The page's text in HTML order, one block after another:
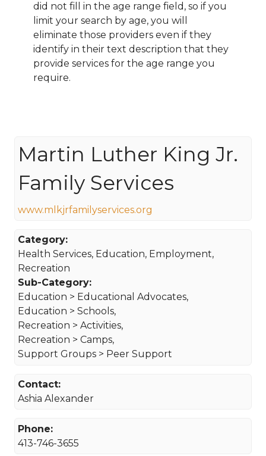
did not fill in the age range field, so if you
limit your search by age, you will
eliminate those providers even if they
identify in their text description that they
provide services for the age range you
require.
Martin Luther King Jr.
Family Services
www.mlkjrfamilyservices.org
Category:
Health Services, Education, Employment,
Recreation
Sub-Category:
Education > Educational Advocates,
Education > Schools,
Recreation > Activities,
Recreation > Camps,
Support Groups > Peer Support
Contact:
Ashia Alexander
Phone:
413-746-3655